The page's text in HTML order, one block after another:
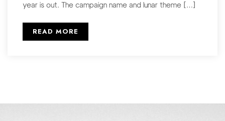
year is out. The campaign name and lunar theme […]
READ MORE